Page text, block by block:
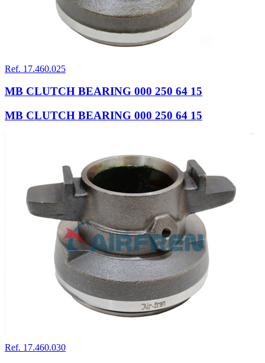
Ref. 17.460.025
MB CLUTCH BEARING 000 250 64 15
MB CLUTCH BEARING 000 250 64 15
Ref. 17.460.030